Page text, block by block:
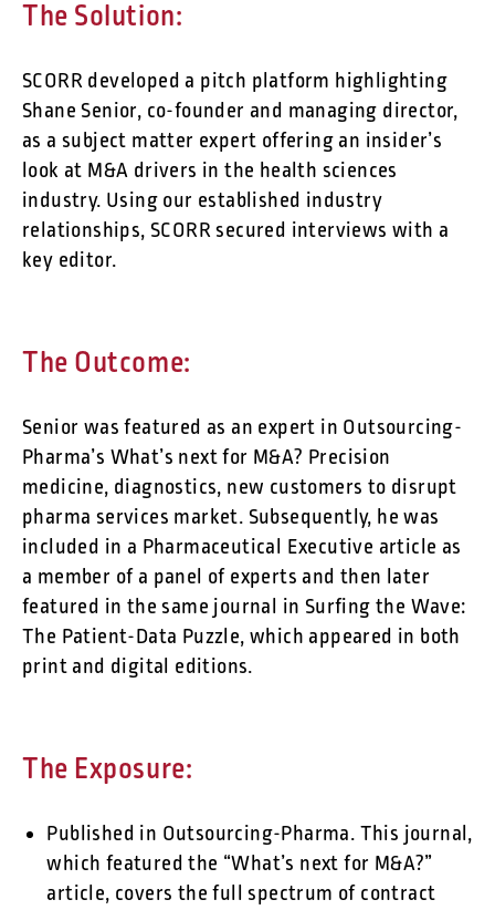
The Solution:
SCORR developed a pitch platform highlighting
Shane Senior, co-founder and managing director,
as a subject matter expert offering an insider’s
look at M&A drivers in the health sciences
industry. Using our established industry
relationships, SCORR secured interviews with a
key editor.
The Outcome:
Senior was featured as an expert in Outsourcing-
Pharma’s What’s next for M&A? Precision
medicine, diagnostics, new customers to disrupt
pharma services market. Subsequently, he was
included in a Pharmaceutical Executive article as
a member of a panel of experts and then later
featured in the same journal in Surfing the Wave:
The Patient-Data Puzzle, which appeared in both
print and digital editions.
The Exposure:
Published in Outsourcing-Pharma. This journal,
which featured the “What’s next for M&A?”
article, covers the full spectrum of contract